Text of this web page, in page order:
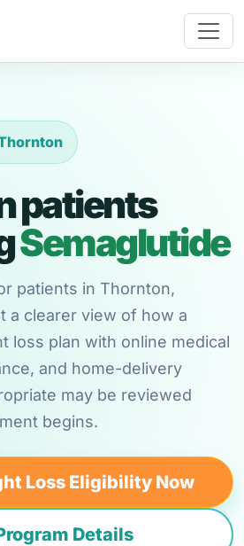
patients
Semaglutide
patients in Thornton,
a clearer view of how a
loss plan with online medical
and home-delivery
may be reviewed
begins.
Loss Eligibility Now
Details